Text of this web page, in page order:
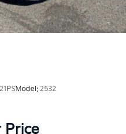
Model: 2532
Price